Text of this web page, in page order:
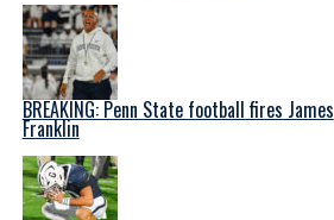
BREAKING: Penn State football fires James
Franklin